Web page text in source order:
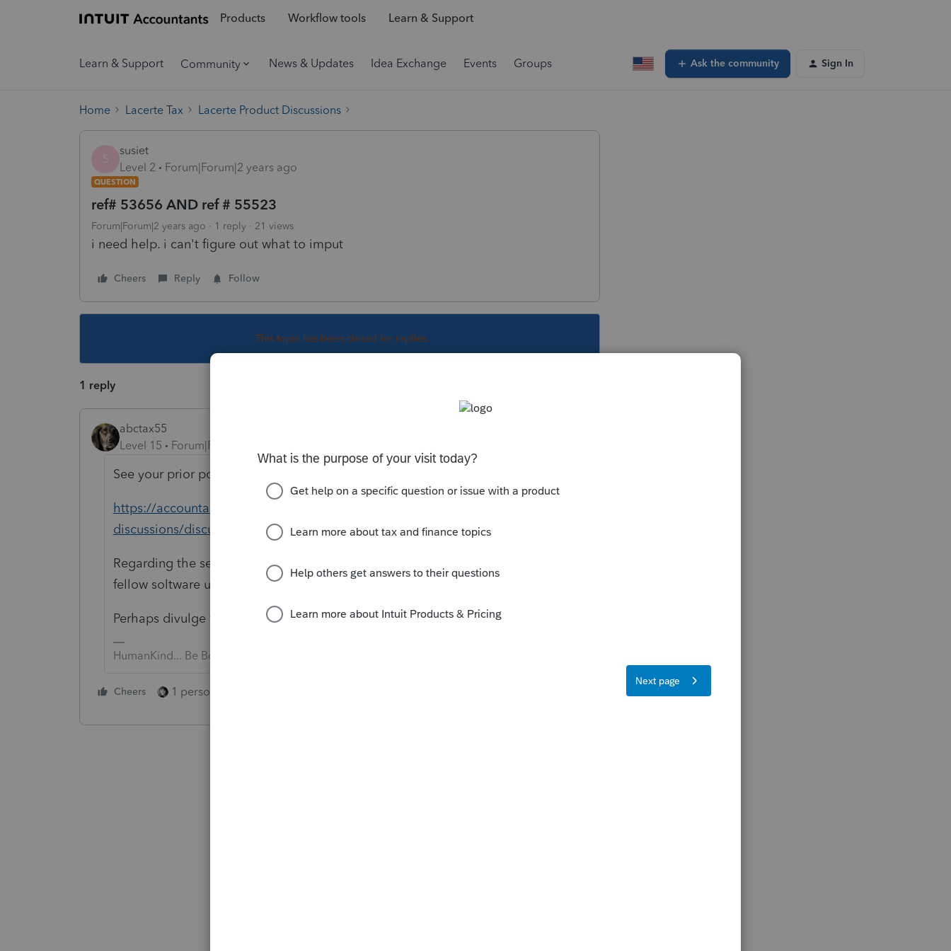
Products Workflow tools Learn & Support
Learn & Support Community News & Updates Idea Exchange Events Groups Ask the community Sign In
Home Lacerte Tax Lacerte Product Discussions
S
susiet
Level 2
Forum|Forum|2 years ago
QUESTION
ref# 53656 AND ref # 55523
Forum|Forum|2 years ago 1 reply 21 views
i need help. i can't figure out what to imput
Cheers Reply Follow
This topic has been closed for replies.
1 reply
abctax55
Level 15
Forum|Forum|2 years ago
See your prior post, with an answer regarding the first diag.
https://accountants.intuit.com/community/lacerte-tax-
discussions/discussion/ref-53656/00/254694
Regarding the second one -none of us have 'em memorized (we are just
fellow soltware users).
Perhaps divulge what it 'says'; maybe someone can help.
HumanKind... Be Both
Cheers 1 person likes this